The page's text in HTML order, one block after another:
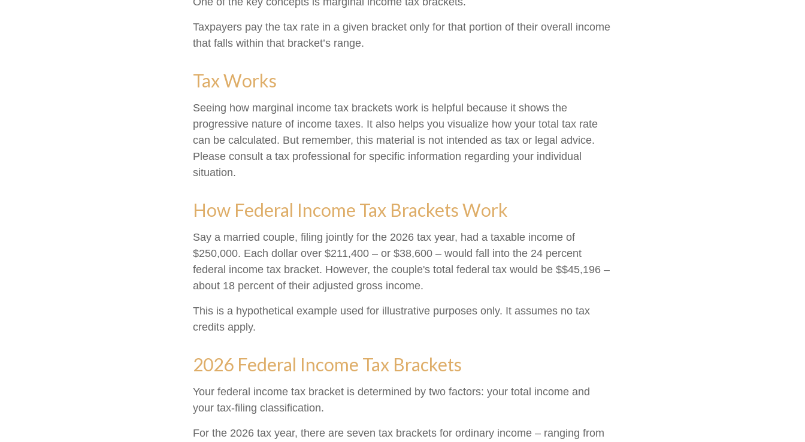
Taxpayers pay the tax rate in a given bracket only for that portion of their overall income
that falls within that bracket’s range.
Tax Works
Seeing how marginal income tax brackets work is helpful because it shows the
progressive nature of income taxes. It also helps you visualize how your total tax rate
can be calculated. But remember, this material is not intended as tax or legal advice.
Please consult a tax professional for specific information regarding your individual
situation.
How Federal Income Tax Brackets Work
Say a married couple, filing jointly for the 2026 tax year, had a taxable income of
$250,000. Each dollar over $211,400 – or $38,600 – would fall into the 24 percent
federal income tax bracket. However, the couple's total federal tax would be $$45,196 –
about 18 percent of their adjusted gross income.
This is a hypothetical example used for illustrative purposes only. It assumes no tax
credits apply.
2026 Federal Income Tax Brackets
Your federal income tax bracket is determined by two factors: your total income and
your tax-filing classification.
For the 2026 tax year, there are seven tax brackets for ordinary income – ranging from